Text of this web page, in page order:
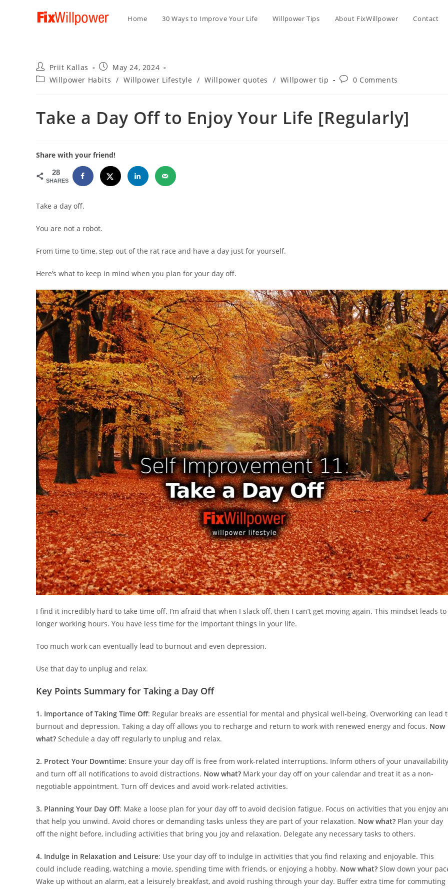
Home 30 Ways to Improve Your Life Willpower Tips About FixWillpower Contact
Post
author:
Priit Kallas
Post
published:
May 24, 2024
PostWillpower Habits / Willpower Lifestyle / Willpower quotes / Willpower tip
Post0 Comments
Take a Day Off to Enjoy Your Life [Regularly]
Share with your friend!
28
SHARES
Take a day off.
You are not a robot.
From time to time, step out of the rat race and have a day just for yourself.
Here’s what to keep in mind when you plan for your day off.
I find it incredibly hard to take time off. I’m afraid that when I slack off, then I can’t get moving again. This mindset leads to
longer working hours. You have less time for the important things in your life.
Too much work can eventually lead to burnout and even depression.
Use that day to unplug and relax.
Key Points Summary for Taking a Day Off
1. Importance of Taking Time Off: Regular breaks are essential for mental and physical well-being. Overworking can lead
burnout and depression. Taking a day off allows you to recharge and return to work with renewed energy and focus. Now
what? Schedule a day off regularly to unplug and relax.
2. Protect Your Downtime: Ensure your day off is free from work-related interruptions. Inform others of your unavailability
and turn off all notifications to avoid distractions. Now what? Mark your day off on your calendar and treat it as a non-
negotiable appointment. Turn off devices and avoid work-related activities.
3. Planning Your Day Off: Make a loose plan for your day off to avoid decision fatigue. Focus on activities that you enjoy
that help you unwind. Avoid chores or demanding tasks unless they are part of your relaxation. Now what? Plan your day
off the night before, including activities that bring you joy and relaxation. Delegate any necessary tasks to others.
4. Indulge in Relaxation and Leisure: Use your day off to indulge in activities that you find relaxing and enjoyable. This
could include reading, watching a movie, spending time with friends, or enjoying a hobby. Now what? Slow down your
Wake up without an alarm, eat a leisurely breakfast, and avoid rushing through your day. Buffer extra time for commuting